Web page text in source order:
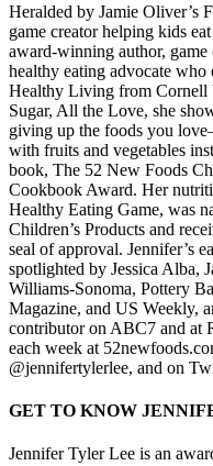
Heralded by Jamie Oliver’s
game creator helping kids
award-winning author, game
healthy eating advocate
Healthy Living from Cornell
Sugar, All the Love, she
giving up the foods you
with fruits and vegetables
book, The 52 New Foods
Cookbook Award. Her
Healthy Eating Game, was
Children’s Products and
seal of approval. Jennifer’s
spotlighted by Jessica Alba,
Williams-Sonoma, Pottery
Magazine, and US Weekly,
contributor on ABC7 and at
each week at
@jennifertylerlee, and on
GET TO KNOW
Jennifer Tyler Lee is an